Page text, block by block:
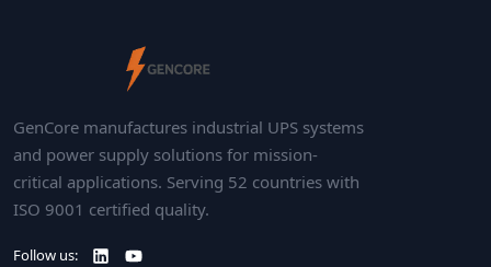
GenCore manufactures industrial UPS systems
and power supply solutions for mission-
critical applications. Serving 52 countries with
ISO 9001 certified quality.
Follow us: